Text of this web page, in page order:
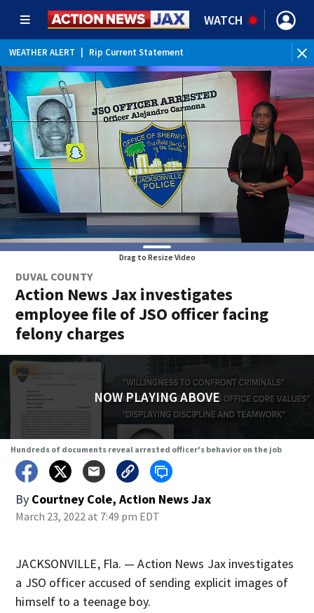
WATCH
WEATHER ALERT Rip Current Statement
Drag to Resize Video
DUVAL COUNTY
Action News Jax investigates
employee file of JSO officer facing
felony charges
NOW PLAYING ABOVE
Hundreds of documents reveal arrested officer's behavior on the job
By Courtney Cole, Action News Jax
March 23, 2022 at 7:49 pm EDT
JACKSONVILLE, Fla. — Action News Jax investigates
a JSO officer accused of sending explicit images of
himself to a teenage boy.